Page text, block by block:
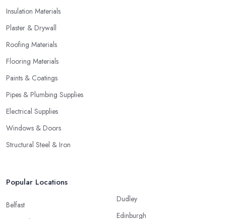
Insulation Materials
Plaster & Drywall
Roofing Materials
Flooring Materials
Paints & Coatings
Pipes & Plumbing Supplies
Electrical Supplies
Windows & Doors
Structural Steel & Iron
Popular Locations
Belfast
Dudley
Edinburgh